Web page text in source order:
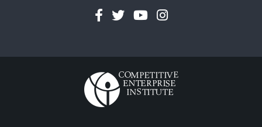
Facebook
TwitterYouTubeInstagram